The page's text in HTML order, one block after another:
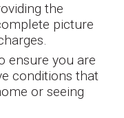
the
picture
ensure you are
conditions that
or seeing